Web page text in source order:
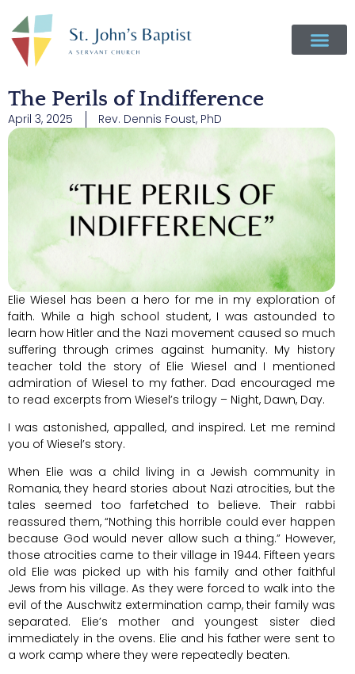
The Perils of Indifference
April 3, 2025 Rev. Dennis Foust, PhD
Elie Wiesel has been a hero for me in my exploration of
faith. While a high school student, I was astounded to
learn how Hitler and the Nazi movement caused so much
suffering through crimes against humanity. My history
teacher told the story of Elie Wiesel and I mentioned
admiration of Wiesel to my father. Dad encouraged me
to read excerpts from Wiesel’s trilogy – Night, Dawn, Day.
I was astonished, appalled, and inspired. Let me remind
you of Wiesel’s story.
When Elie was a child living in a Jewish community in
Romania, they heard stories about Nazi atrocities, but the
tales seemed too farfetched to believe. Their rabbi
reassured them, “Nothing this horrible could ever happen
because God would never allow such a thing.” However,
those atrocities came to their village in 1944. Fifteen years
old Elie was picked up with his family and other faithful
Jews from his village. As they were forced to walk into the
evil of the Auschwitz extermination camp, their family was
separated. Elie’s mother and youngest sister died
immediately in the ovens. Elie and his father were sent to
a work camp where they were repeatedly beaten.